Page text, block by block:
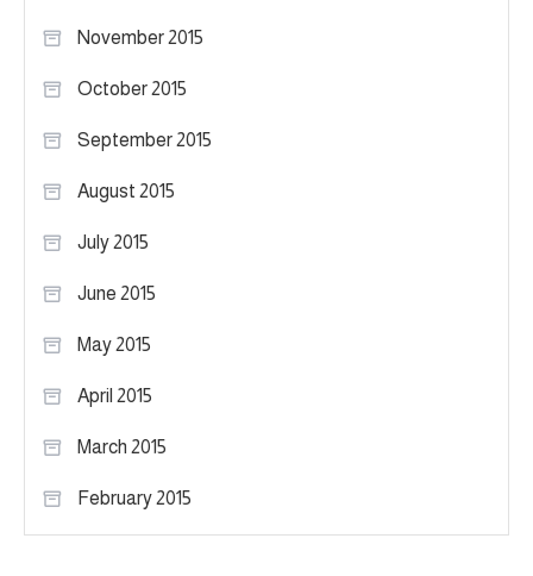
November 2015
October 2015
September 2015
August 2015
July 2015
June 2015
May 2015
April 2015
March 2015
February 2015